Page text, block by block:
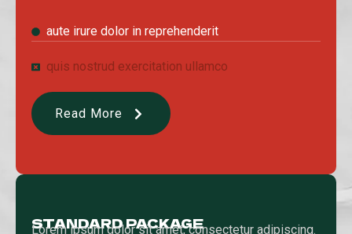
aute irure dolor in reprehenderit
quis nostrud exercitation ullamco
Read More
STANDARD PACKAGE
Lorem ipsum dolor sit amet, consectetur adipiscing.